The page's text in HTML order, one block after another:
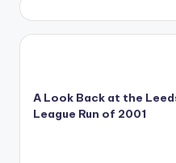
A Look Back at the
League Run of 2001